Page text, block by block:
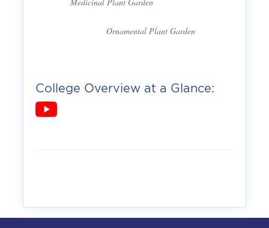
Medicinal Plant Garden
Ornamental Plant Garden
College Overview at a Glance: